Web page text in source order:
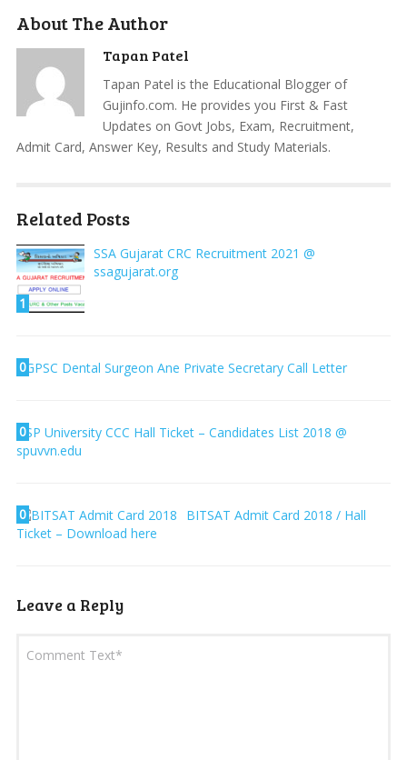
About The Author
Tapan Patel
Tapan Patel is the Educational Blogger of
Gujinfo.com. He provides you First & Fast
Updates on Govt Jobs, Exam, Recruitment,
Admit Card, Answer Key, Results and Study Materials.
Related Posts
1
SSA Gujarat CRC Recruitment 2021 @
ssagujarat.org
0GPSC Dental Surgeon Ane Private Secretary Call Letter
0SP University CCC Hall Ticket – Candidates List 2018 @
spuvvn.edu
0
BITSAT Admit Card 2018 / Hall
Ticket – Download here
Leave a Reply